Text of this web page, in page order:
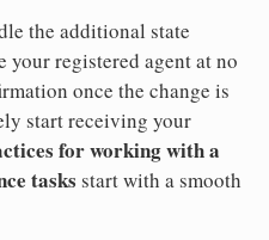
the additional state
registered agent at no
once the change is
start receiving your
for working with a
tasks start with a smooth